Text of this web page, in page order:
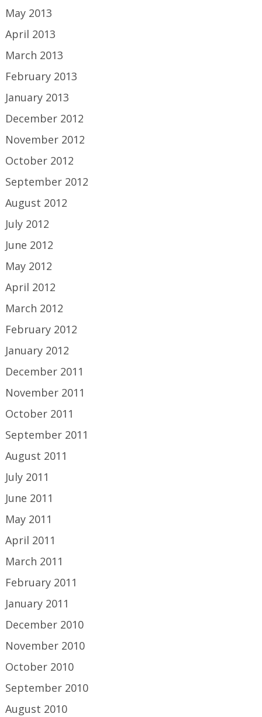
May 2013
April 2013
March 2013
February 2013
January 2013
December 2012
November 2012
October 2012
September 2012
August 2012
July 2012
June 2012
May 2012
April 2012
March 2012
February 2012
January 2012
December 2011
November 2011
October 2011
September 2011
August 2011
July 2011
June 2011
May 2011
April 2011
March 2011
February 2011
January 2011
December 2010
November 2010
October 2010
September 2010
August 2010